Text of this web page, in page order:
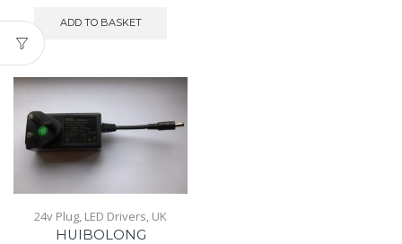
ADD TO BASKET
24v Plug LED Drivers UK
HUIBOLONG